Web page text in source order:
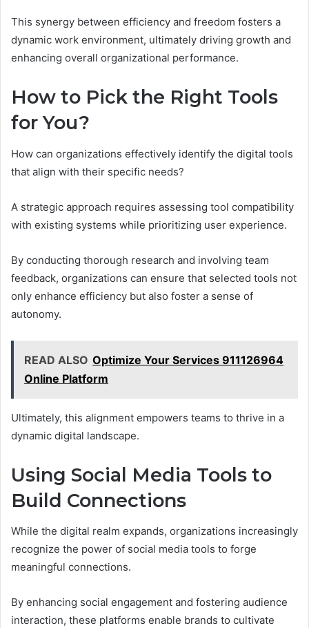
This synergy between efficiency and freedom fosters a
dynamic work environment, ultimately driving growth and
enhancing overall organizational performance.
How to Pick the Right Tools
for You?
How can organizations effectively identify the digital tools
that align with their specific needs?
A strategic approach requires assessing tool compatibility
with existing systems while prioritizing user experience.
By conducting thorough research and involving team
feedback, organizations can ensure that selected tools not
only enhance efficiency but also foster a sense of
autonomy.
READ ALSO Optimize Your Services 911126964
Online Platform
Ultimately, this alignment empowers teams to thrive in a
dynamic digital landscape.
Using Social Media Tools to
Build Connections
While the digital realm expands, organizations increasingly
recognize the power of social media tools to forge
meaningful connections.
By enhancing social engagement and fostering audience
interaction, these platforms enable brands to cultivate